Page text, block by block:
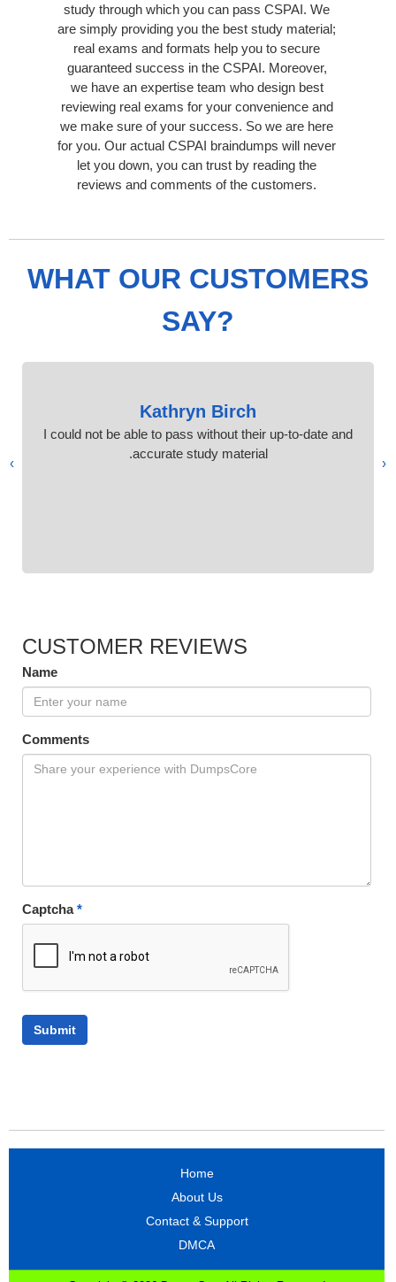
study through which you can pass CSPAI. We
are simply providing you the best study material;
real exams and formats help you to secure
guaranteed success in the CSPAI. Moreover,
we have an expertise team who design best
reviewing real exams for your convenience and
we make sure of your success. So we are here
for you. Our actual CSPAI braindumps will never
let you down, you can trust by reading the
reviews and comments of the customers.
WHAT OUR CUSTOMERS
SAY?
Kathryn Birch
I could not be able to pass without their up-to-date and
accurate study material.
‹
›
CUSTOMER REVIEWS
Name
Comments
Captcha*
Home
About Us
Contact & Support
DMCA